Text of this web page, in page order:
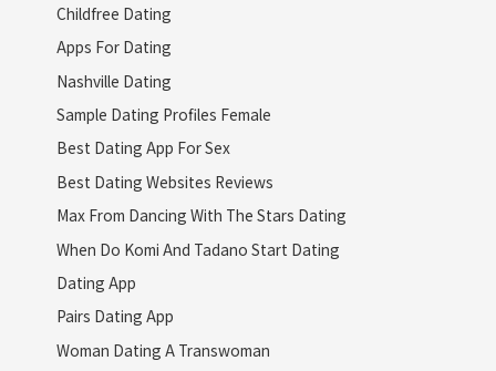
Childfree Dating
Apps For Dating
Nashville Dating
Sample Dating Profiles Female
Best Dating App For Sex
Best Dating Websites Reviews
Max From Dancing With The Stars Dating
When Do Komi And Tadano Start Dating
Dating App
Pairs Dating App
Woman Dating A Transwoman